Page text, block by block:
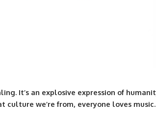
It’s an explosive expression of
culture we’re from, everyone loves music.